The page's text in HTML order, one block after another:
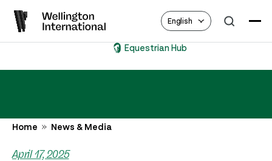
English
Equestrian Hub
Home News & Media
April 17, 2025